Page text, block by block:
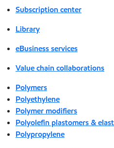
Subscription center
Library
eBusiness services
Value chain collaborations
Polymers
Polyethylene
Polymer modifiers
Polyolefin plastomers &
Polypropylene